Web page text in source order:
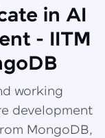
in AI
- IITM
working
development
MongoDB,